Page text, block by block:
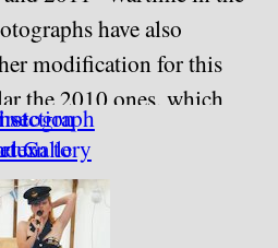
have also
modification for this
the 2010 ones, which
Sony A550, used the lens
perhaps not as good
one that replaced it in